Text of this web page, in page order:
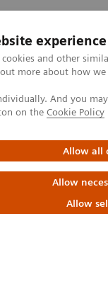
experience
and other
more about how
And you
on the Cookie Policy
Allow all
Allow
Allow
cliniques